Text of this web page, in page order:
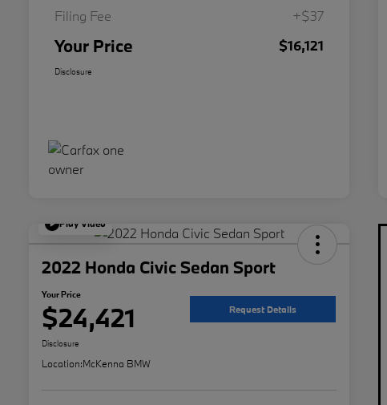
Filing Fee
+$37
Your Price $16,121
Disclosure
Play Video
2022 Honda Civic Sedan Sport
Your Price
$24,421 Request Details
Disclosure
Location:McKenna BMW